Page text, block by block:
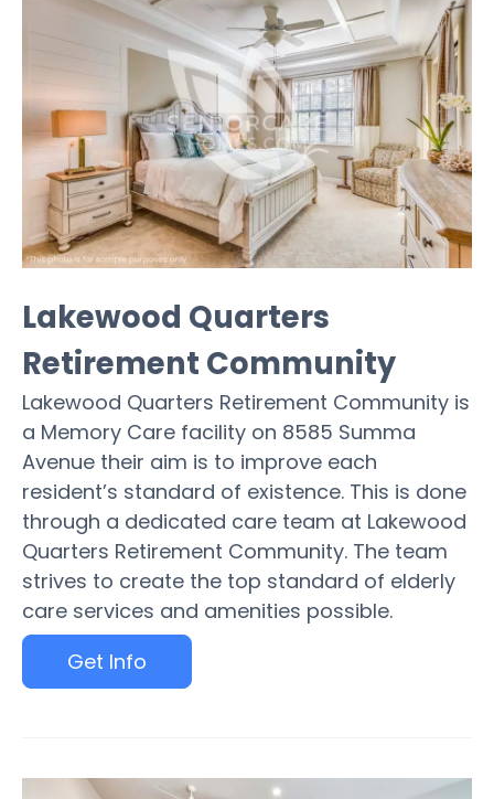
Lakewood Quarters
Retirement Community
Lakewood Quarters Retirement Community is
a Memory Care facility on 8585 Summa
Avenue their aim is to improve each
resident’s standard of existence. This is done
through a dedicated care team at Lakewood
Quarters Retirement Community. The team
strives to create the top standard of elderly
care services and amenities possible.
Get Info